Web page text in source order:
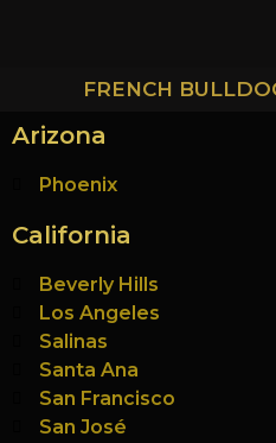
FRENCH
Arizona
Phoenix
California
Beverly Hills
Los Angeles
Salinas
Santa Ana
San Francisco
San José